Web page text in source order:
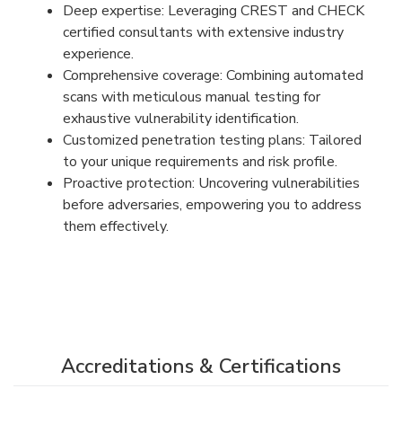
Deep expertise: Leveraging CREST and CHECK
certified consultants with extensive industry
experience.
Comprehensive coverage: Combining automated
scans with meticulous manual testing for
exhaustive vulnerability identification.
Customized penetration testing plans: Tailored
to your unique requirements and risk profile.
Proactive protection: Uncovering vulnerabilities
before adversaries, empowering you to address
them effectively.
Accreditations & Certifications